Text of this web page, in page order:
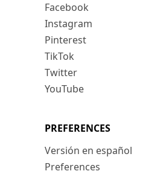
Facebook
Instagram
Pinterest
TikTok
Twitter
YouTube
PREFERENCES
Versión en español
Preferences